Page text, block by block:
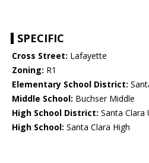
SPECIFIC
Cross Street: Lafayette
Zoning: R1
Elementary School District:
Middle School: Buchser Middle
High School District: Santa Clara
High School: Santa Clara High